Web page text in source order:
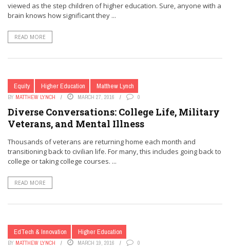
viewed as the step children of higher education. Sure, anyone with a
brain knows how significant they ...
READ MORE
Equity Higher Education Matthew Lynch
BY MATTHEW LYNCH MARCH 27, 2016 0
Diverse Conversations: College Life, Military
Veterans, and Mental Illness
Thousands of veterans are returning home each month and
transitioning back to civilian life. For many, this includes going back to
college or taking college courses. ...
READ MORE
EdTech & Innovation Higher Education
BY MATTHEW LYNCH MARCH 19, 2016 0